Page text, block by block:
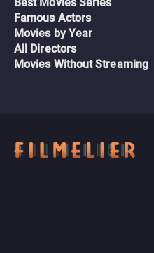
Famous Actors
Movies by Year
All Directors
Movies Without Streaming